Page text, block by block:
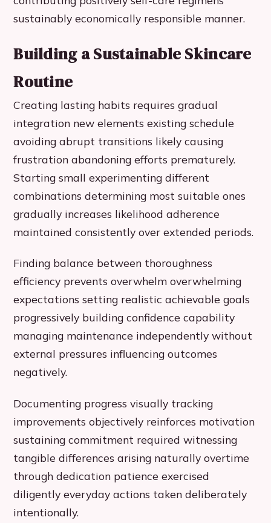
sustainably economically responsible manner.
Building a Sustainable Skincare
Routine
Creating lasting habits requires gradual
integration new elements existing schedule
avoiding abrupt transitions likely causing
frustration abandoning efforts prematurely.
Starting small experimenting different
combinations determining most suitable ones
gradually increases likelihood adherence
maintained consistently over extended periods.
Finding balance between thoroughness
efficiency prevents overwhelm overwhelming
expectations setting realistic achievable goals
progressively building confidence capability
managing maintenance independently without
external pressures influencing outcomes
negatively.
Documenting progress visually tracking
improvements objectively reinforces motivation
sustaining commitment required witnessing
tangible differences arising naturally overtime
through dedication patience exercised
diligently everyday actions taken deliberately
intentionally.